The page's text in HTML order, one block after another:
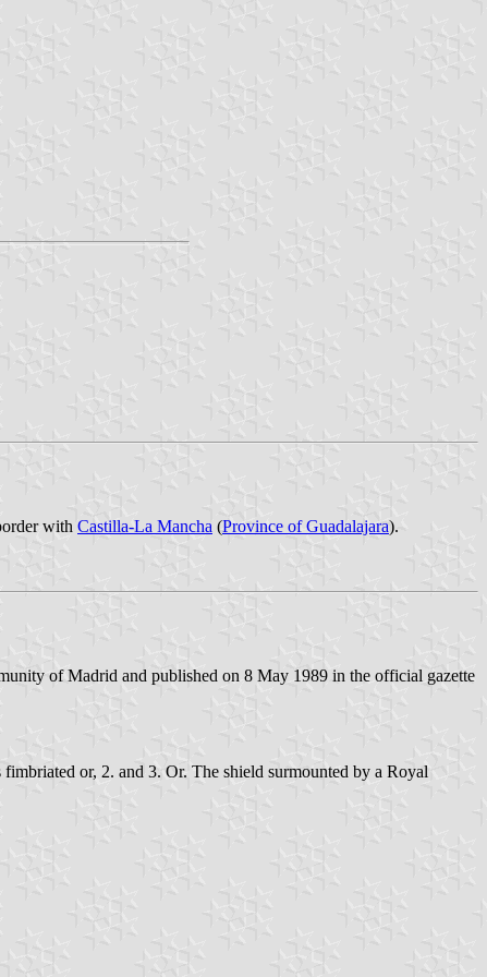
with Castilla-La Mancha (Province of Guadalajara).
of Madrid and published on 8 May 1989 in the official gazette
or, 2. and 3. Or. The shield surmounted by a Royal